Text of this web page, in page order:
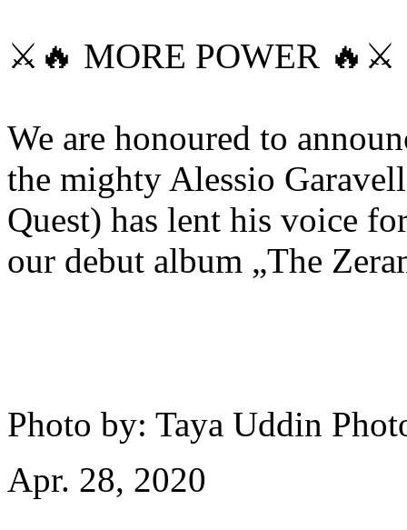
⚔️🔥 MORE POWER 🔥⚔️
We are honoured to
the mighty Alessio
Quest) has lent his voice
our debut album „The
Photo by: Taya Uddin
Apr. 28, 2020